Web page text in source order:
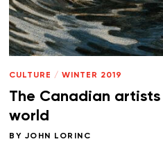
CULTURE / WINTER 2019
The Canadian
world
BY JOHN LORINC